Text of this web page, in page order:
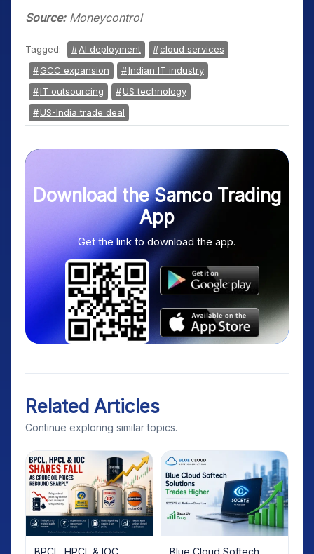
Source:Moneycontrol
Tagged: AI deployment
cloud services
GCC expansion
Indian IT industry
IT outsourcing
US technology
US-India trade deal
Download the Samco Trading
App
Get the link to download the app.
Related Articles
Continue exploring similar topics.
BPCL, HPCL & IOC Blue Cloud Softech